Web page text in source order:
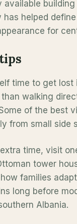
available
helped define
for
time to get lost
walking
of the best
from small side
time, visit
tower
families
long before
Albania.